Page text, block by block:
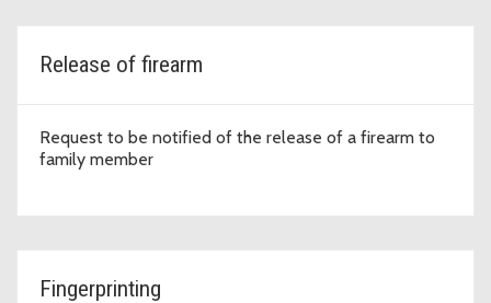
Release of firearm
Request to be notified of the release of a firearm to
family member
Fingerprinting